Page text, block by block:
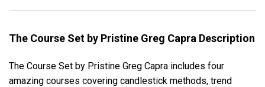
The Course Set by Pristine Greg Capra Description
The Course Set by Pristine Greg Capra includes four
amazing courses covering candlestick methods, trend